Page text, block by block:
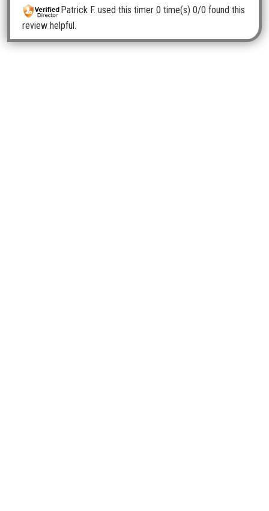
Patrick F. used this timer 0 time(s)0/0 found this
review helpful.